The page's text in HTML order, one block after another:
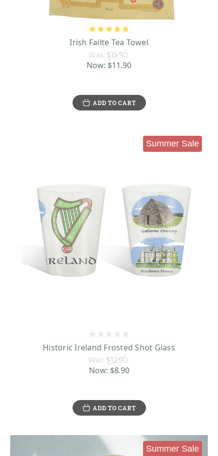
Irish Failte Tea Towel
Was: $15.90
Now: $11.90
ADD TO CART
Summer Sale
Historic Ireland Frosted Shot Glass
Was: $12.90
Now: $8.90
ADD TO CART
Summer Sale